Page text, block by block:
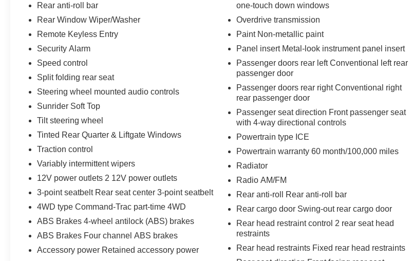
Rear anti-roll bar
Rear Window Wiper/Washer
Remote Keyless Entry
Security Alarm
Speed control
Split folding rear seat
Steering wheel mounted audio controls
Sunrider Soft Top
Tilt steering wheel
Tinted Rear Quarter & Liftgate Windows
Traction control
Variably intermittent wipers
12V power outlets 2 12V power outlets
3-point seatbelt Rear seat center 3-point seatbelt
4WD type Command-Trac part-time 4WD
ABS Brakes 4-wheel antilock (ABS) brakes
ABS Brakes Four channel ABS brakes
Accessory power Retained accessory power
one-touch down windows
Overdrive transmission
Paint Non-metallic paint
Panel insert Metal-look instrument panel insert
Passenger doors rear left Conventional left rear
passenger door
Passenger doors rear right Conventional right
rear passenger door
Passenger seat direction Front passenger seat
with 4-way directional controls
Powertrain type ICE
Powertrain warranty 60 month/100,000 miles
Radiator
Radio AM/FM
Rear anti-roll Rear anti-roll bar
Rear cargo door Swing-out rear cargo door
Rear head restraint control 2 rear seat head
restraints
Rear head restraints Fixed rear head restraints